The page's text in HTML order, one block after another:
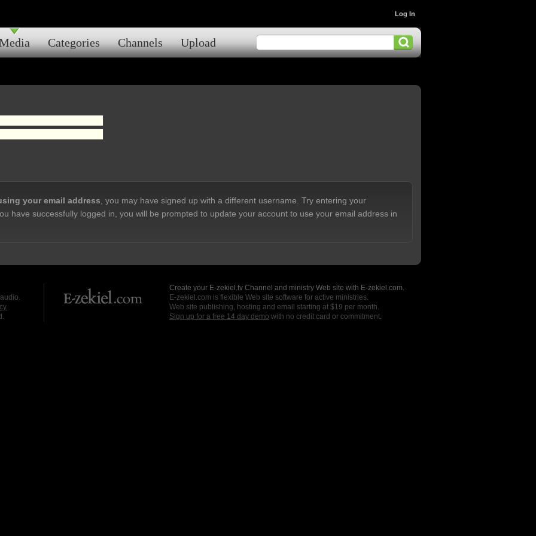
Categories Channels Upload
Log In
your email address , you may have signed up with a different username. Try entering your
have successfully logged in, you will be prompted to update your account to use your email address in
Create your E-zekiel.tv Channel and ministry Web site with E-zekiel.com.
E-zekiel.com is flexible Web site software for active ministries.
Web site publishing, hosting and email starting at $19 per month.
Sign up for a free 14 day demo with no credit card or commitment.